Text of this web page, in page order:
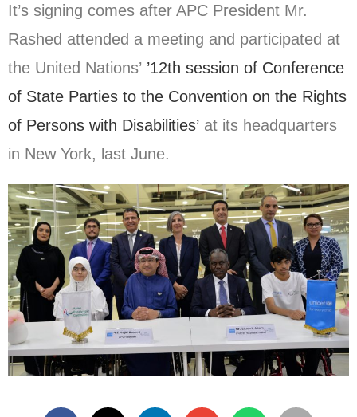
It’s signing comes after APC President Mr.
Rashed attended a meeting and participated at
the United Nations’ ’12th session of Conference
of State Parties to the Convention on the Rights
of Persons with Disabilities’ at its headquarters
in New York, last June.